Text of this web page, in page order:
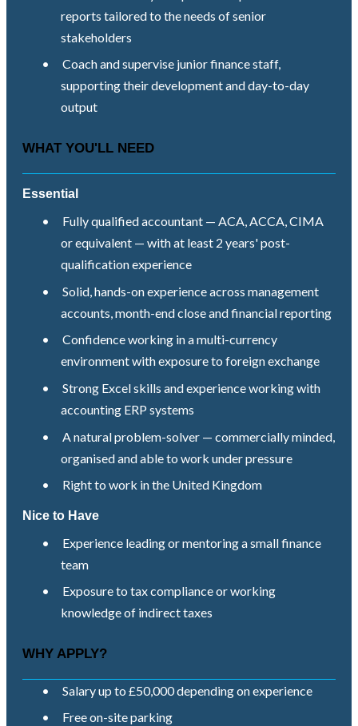
reports tailored to the needs of senior
stakeholders
•
Coach and supervise junior finance staff,
supporting their development and day-to-day
output
WHAT YOU'LL NEED
Essential
•
Fully qualified accountant — ACA, ACCA, CIMA
or equivalent — with at least 2 years' post-
qualification experience
•
Solid, hands-on experience across management
accounts, month-end close and financial reporting
•
Confidence working in a multi-currency
environment with exposure to foreign exchange
•
Strong Excel skills and experience working with
accounting ERP systems
•
A natural problem-solver — commercially minded,
organised and able to work under pressure
•
Right to work in the United Kingdom
Nice to Have
•
Experience leading or mentoring a small finance
team
•
Exposure to tax compliance or working
knowledge of indirect taxes
WHY APPLY?
•
Salary up to £50,000 depending on experience
•
Free on-site parking